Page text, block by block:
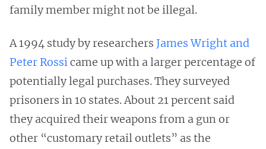
family member might not be illegal.
A 1994 study by researchers James Wright and
Peter Rossicame up with a larger percentage of
potentially legal purchases. They surveyed
prisoners in 10 states. About 21 percent said
they acquired their weapons from a gun or
other “customary retail outlets” as the